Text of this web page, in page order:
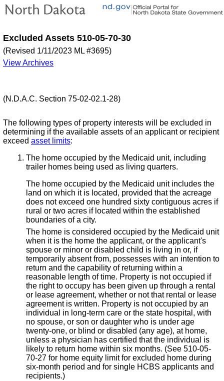
Excluded Assets 510-05-70-30
(Revised 1/11/2023 ML #3695)
View Archives
(N.D.A.C. Section 75-02-02.1-28)
The following types of property interests will be excluded in
determining if the available assets of an applicant or recipient
exceed asset limits:
The home occupied by the Medicaid unit, including
trailer homes being used as living quarters.
The home occupied by the Medicaid unit includes the
land on which it is located, provided that the acreage
does not exceed one hundred sixty contiguous acres if
rural or two acres if located within the established
boundaries of a city.
The home is considered occupied by the Medicaid unit
when it is the home the applicant, or the applicant's
spouse or minor or disabled child is living in or, if
temporarily absent from, possesses with an intention to
return and the capability of returning within a
reasonable length of time. Property is not occupied if
the right to occupy has been given up through a rental
or lease agreement, whether or not that rental or lease
agreement is written. Property is not occupied by an
individual in long-term care or the state hospital, with
no spouse, or son or daughter who is under age
twenty-one, or blind or disabled (any age), at home,
unless a physician has certified that the individual is
likely to return home within six months. (See 510-05-
70-27 for home equity limit for excluded home during
six-month period and for single HCBS applicants and
recipients.)